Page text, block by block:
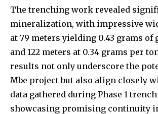
The trenching work revealed
mineralization, with impressive
at 79 meters yielding 0.43 grams of
and 122 meters at 0.34 grams per
results not only underscore the
Mbe project but also align closely
data gathered during Phase 1
showcasing promising continuity